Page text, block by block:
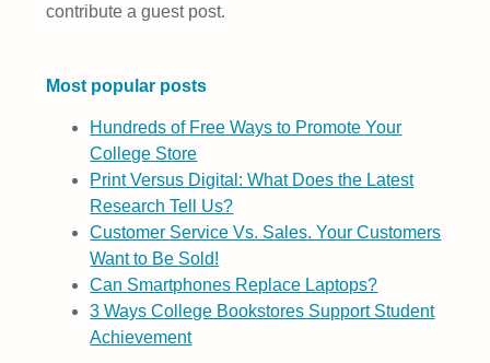
contribute a guest post.
Most popular posts
Hundreds of Free Ways to Promote Your
College Store
Print Versus Digital: What Does the Latest
Research Tell Us?
Customer Service Vs. Sales. Your Customers
Want to Be Sold!
Can Smartphones Replace Laptops?
3 Ways College Bookstores Support Student
Achievement